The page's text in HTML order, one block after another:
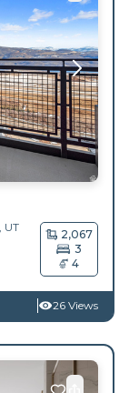
UT
2,067
3
4
26 Views